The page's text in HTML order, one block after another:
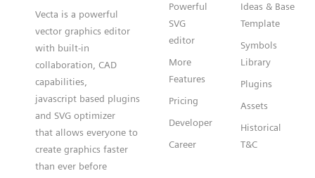
Vecta is a powerful
vector graphics editor
with built-in
collaboration, CAD
capabilities,
javascript based plugins
and SVG optimizer
that allows everyone to
create graphics faster
than ever before
Powerful
SVG
editor
More
Features
Pricing
Developer
Career
Ideas & Base
Template
Symbols
Library
Plugins
Assets
Historical
T&C